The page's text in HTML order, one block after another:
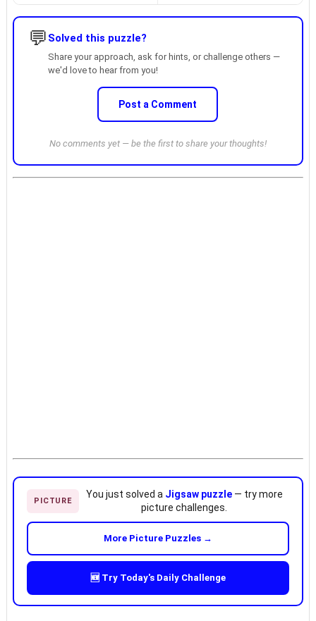
💬 Solved this puzzle?
Share your approach, ask for hints, or challenge others —
we'd love to hear from you!
Post a Comment
No comments yet — be the first to share your thoughts!
PICTURE
You just solved a Jigsaw puzzle— try more
picture challenges.
More Picture Puzzles →
🆕 Try Today's Daily Challenge